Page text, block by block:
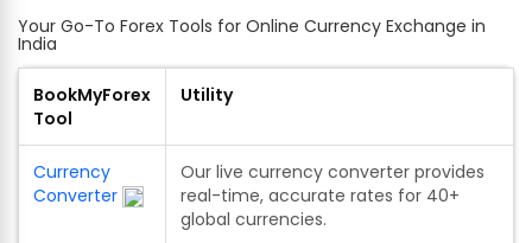
Your Go-To Forex Tools for Online Currency Exchange in
India
BookMyForex
Tool
Utility
Currency
Converter
Our live currency converter provides
real-time, accurate rates for 40+
global currencies.